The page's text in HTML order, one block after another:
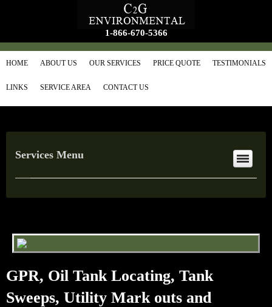
1-866-670-5366
HOME ABOUT US OUR SERVICES PRICE QUOTE TESTIMONIALS
LINKS SERVICE AREA CONTACT US
Services Menu
GPR, Oil Tank Locating, Tank
Sweeps, Utility Mark outs and